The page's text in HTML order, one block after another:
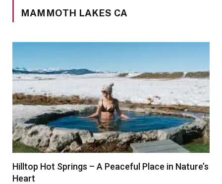
MAMMOTH LAKES CA
Hilltop Hot Springs – A Peaceful Place in Nature’s
Heart